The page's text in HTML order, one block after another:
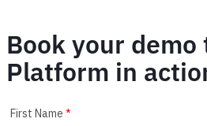
Book your demo
Platform in